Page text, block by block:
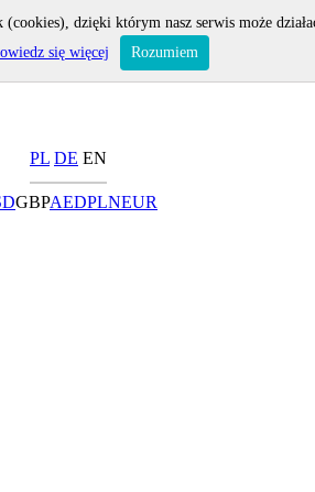
PL DE EN
GBPAEDPLNEUR
(cookies), dzięki którym nasz serwis może
się więcej Rozumiem